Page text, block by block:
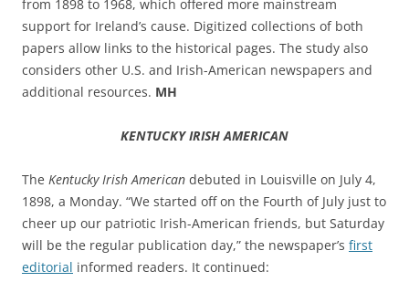
from 1898 to 1968, which offered more mainstream
support for Ireland’s cause. Digitized collections of both
papers allow links to the historical pages. The study also
considers other U.S. and Irish-American newspapers and
additional resources. MH
KENTUCKY IRISH AMERICAN
The Kentucky Irish American debuted in Louisville on July 4,
1898, a Monday. “We started off on the Fourth of July just to
cheer up our patriotic Irish-American friends, but Saturday
will be the regular publication day,” the newspaper’s first
editorial informed readers. It continued: